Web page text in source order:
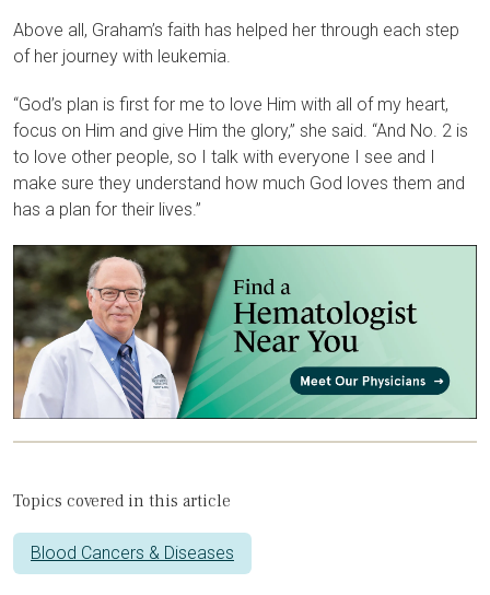
Above all, Graham’s faith has helped her through each step
of her journey with leukemia.
“God’s plan is first for me to love Him with all of my heart,
focus on Him and give Him the glory,” she said. “And No. 2 is
to love other people, so I talk with everyone I see and I
make sure they understand how much God loves them and
has a plan for their lives.”
Topics covered in this article
Blood Cancers & Diseases